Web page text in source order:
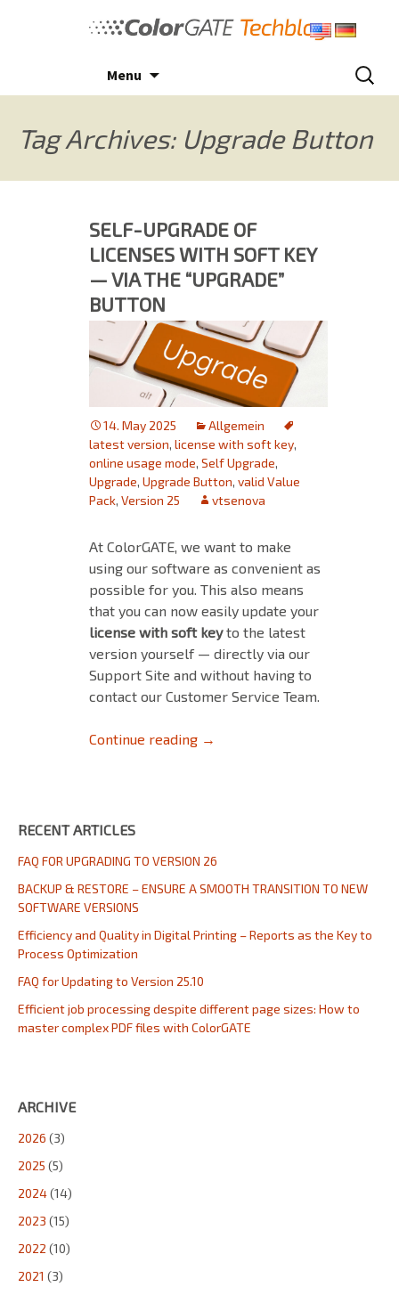
Menu
Search
for:
Tag Archives: Upgrade Button
SELF-UPGRADE OF
LICENSES WITH SOFT KEY
— VIA THE “UPGRADE”
BUTTON
14. May 2025
Allgemein
latest version, license with soft key,
online usage mode, Self Upgrade,
Upgrade, Upgrade Button, valid Value
Pack, Version 25 vtsenova
At ColorGATE, we want to make
using our software as convenient as
possible for you. This also means
that you can now easily update your
license with soft keyto the latest
version yourself — directly via our
Support Site and without having to
contact our Customer Service Team.
Continue reading Self-Upgrade of Licenses
→
RECENT ARTICLES
FAQ FOR UPGRADING TO VERSION 26
BACKUP & RESTORE – ENSURE A SMOOTH TRANSITION TO NEW
SOFTWARE VERSIONS
Efficiency and Quality in Digital Printing – Reports as the Key to
Process Optimization
FAQ for Updating to Version 25.10
Efficient job processing despite different page sizes: How to
master complex PDF files with ColorGATE
ARCHIVE
2026 (3)
2025 (5)
2024(14)
2023 (15)
2022 (10)
2021 (3)